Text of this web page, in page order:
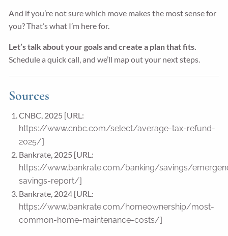
And if you’re not sure which move makes the most sense for
you? That’s what I’m here for.
Let’s talk about your goals and create a plan that fits.
Schedule a quick call, and we’ll map out your next steps.
Sources
CNBC, 2025 [URL:
https://www.cnbc.com/select/average-tax-refund-
2025/]
Bankrate, 2025 [URL:
https://www.bankrate.com/banking/savings/
savings-report/]
Bankrate, 2024 [URL:
https://www.bankrate.com/homeownership/most-
common-home-maintenance-costs/]